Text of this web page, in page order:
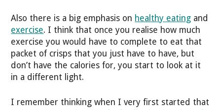
Also there is a big emphasis on healthy eating and
exercise. I think that once you realise how much
exercise you would have to complete to eat that
packet of crisps that you just have to have, but
don’t have the calories for, you start to look at it
in a different light.
I remember thinking when I very first started that